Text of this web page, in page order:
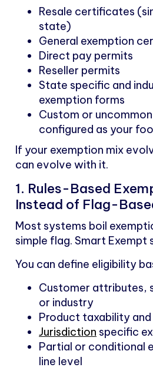
Resale certificates
state)
General exemption
Direct pay permits
Reseller permits
State specific and
exemption forms
Custom or
configured as your
If your exemption mix
can evolve with it.
1. Rules-Based
Instead of Flag-
Most systems boil
simple flag. Smart Exempt
You can define eligibility
Customer attributes,
or industry
Product taxability and
Jurisdiction specific
Partial or conditional
line level